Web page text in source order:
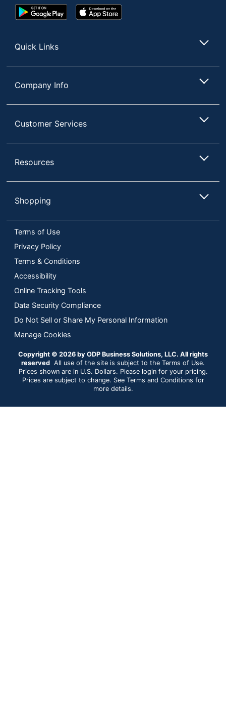
Google
Play
App
Store
Quick Links
Company Info
Customer Services
Resources
Shopping
Terms of Use
Privacy Policy
Terms & Conditions
Accessibility
Online Tracking Tools
Data Security Compliance
Do Not Sell or Share My Personal Information
Manage Cookies
Copyright © 2026 by ODP Business Solutions, LLC. All rights
reserved All use of the site is subject to the Terms of Use.
Prices shown are in U.S. Dollars. Please login for your pricing.
Prices are subject to change. See Terms and Conditions for
more details.